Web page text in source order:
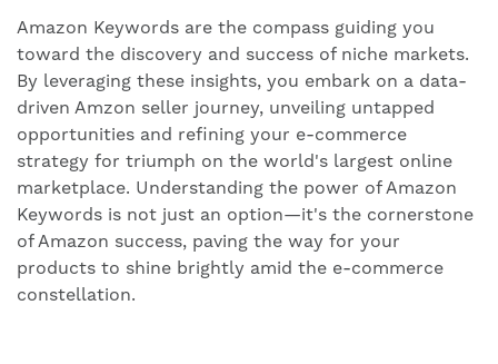
Amazon Keywords are the compass guiding you
toward the discovery and success of niche markets.
By leveraging these insights, you embark on a data-
driven Amzon seller journey, unveiling untapped
opportunities and refining your e-commerce
strategy for triumph on the world's largest online
marketplace. Understanding the power of Amazon
Keywords is not just an option—it's the cornerstone
of Amazon success, paving the way for your
products to shine brightly amid the e-commerce
constellation.